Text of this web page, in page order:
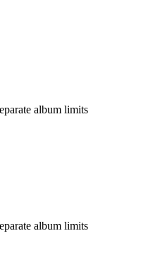
album limits
album limits